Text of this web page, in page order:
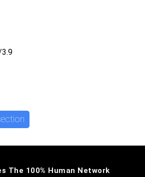
The 100% Human Network